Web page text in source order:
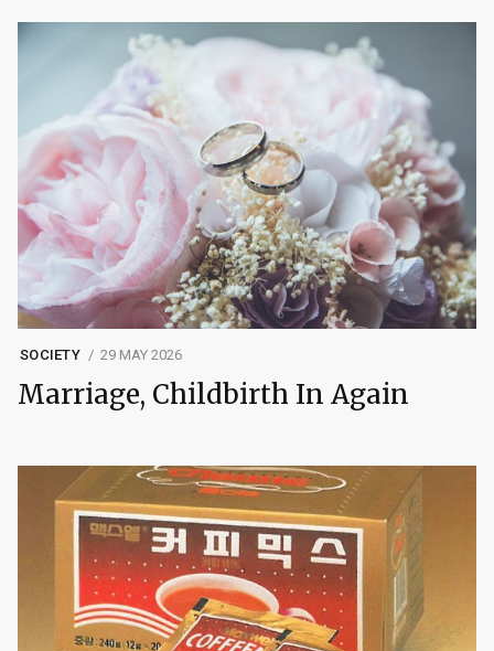
SOCIETY 29 MAY 2026
Marriage, Childbirth In Again